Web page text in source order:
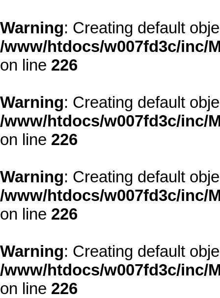
Warning: Creating default
/www/htdocs/w007fd3c/inc/
on line 226
Warning: Creating default
/www/htdocs/w007fd3c/inc/
on line 226
Warning: Creating default
/www/htdocs/w007fd3c/inc/
on line 226
Warning: Creating default
/www/htdocs/w007fd3c/inc/
on line 226